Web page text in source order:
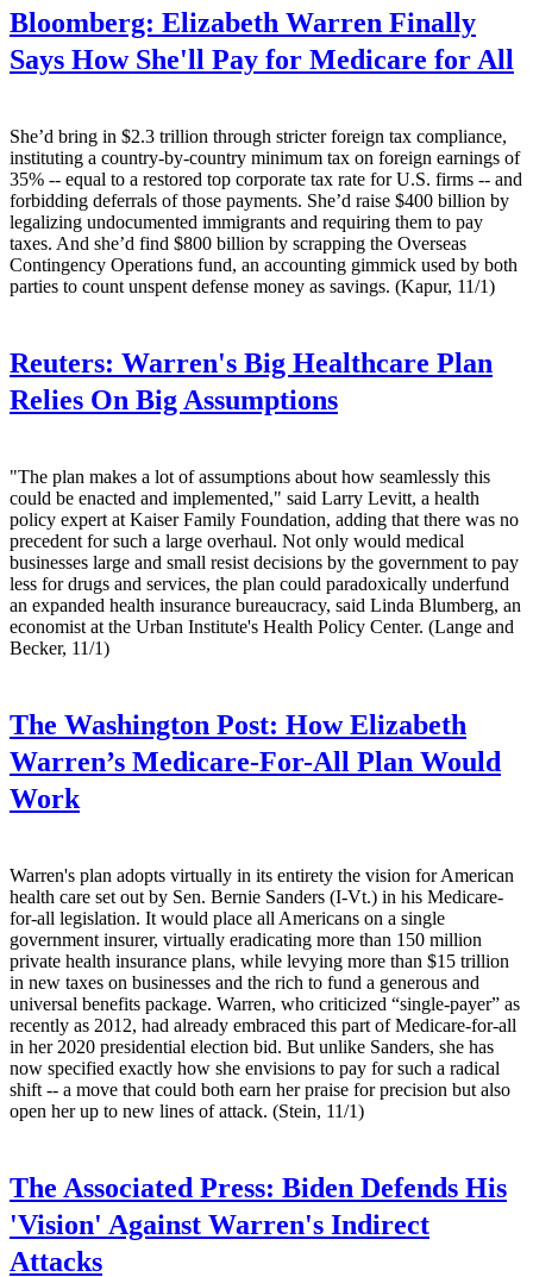
Bloomberg: Elizabeth Warren Finally
Says How She'll Pay for Medicare for All
She’d bring in $2.3 trillion through stricter foreign tax compliance,
instituting a country-by-country minimum tax on foreign earnings of
35% -- equal to a restored top corporate tax rate for U.S. firms -- and
forbidding deferrals of those payments. She’d raise $400 billion by
legalizing undocumented immigrants and requiring them to pay
taxes. And she’d find $800 billion by scrapping the Overseas
Contingency Operations fund, an accounting gimmick used by both
parties to count unspent defense money as savings. (Kapur, 11/1)
Reuters: Warren's Big Healthcare Plan
Relies On Big Assumptions
"The plan makes a lot of assumptions about how seamlessly this
could be enacted and implemented," said Larry Levitt, a health
policy expert at Kaiser Family Foundation, adding that there was no
precedent for such a large overhaul. Not only would medical
businesses large and small resist decisions by the government to pay
less for drugs and services, the plan could paradoxically underfund
an expanded health insurance bureaucracy, said Linda Blumberg, an
economist at the Urban Institute's Health Policy Center. (Lange and
Becker, 11/1)
The Washington Post: How Elizabeth
Warren’s Medicare-For-All Plan Would
Work
Warren's plan adopts virtually in its entirety the vision for American
health care set out by Sen. Bernie Sanders (I-Vt.) in his Medicare-
for-all legislation. It would place all Americans on a single
government insurer, virtually eradicating more than 150 million
private health insurance plans, while levying more than $15 trillion
in new taxes on businesses and the rich to fund a generous and
universal benefits package. Warren, who criticized “single-payer” as
recently as 2012, had already embraced this part of Medicare-for-all
in her 2020 presidential election bid. But unlike Sanders, she has
now specified exactly how she envisions to pay for such a radical
shift -- a move that could both earn her praise for precision but also
open her up to new lines of attack. (Stein, 11/1)
The Associated Press: Biden Defends His
'Vision' Against Warren's Indirect
Attacks